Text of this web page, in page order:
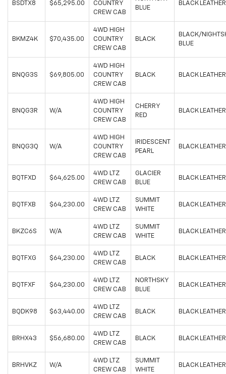
BSDTX8 $65,295.00
COUNTRY
CREW CAB
BLUE
BLACK LEATHER
BKMZ4K $70,435.00
4WD HIGH
COUNTRY
CREW CAB
BLACK
BLACK/
BLUE
BNQG3S $69,805.00
4WD HIGH
COUNTRY
CREW CAB
BLACK BLACK LEATHER
BNQG3R W/A
4WD HIGH
COUNTRY
CREW CAB
CHERRY
RED
BLACK LEATHER
BNQG3Q W/A
4WD HIGH
COUNTRY
CREW CAB
IRIDESCENT
PEARL
BLACK LEATHER
BQTFXD $64,625.00
4WD LTZ
CREW CAB
GLACIER
BLUE
BLACK LEATHER
BQTFXB $64,230.00
4WD LTZ
CREW CAB
SUMMIT
WHITE
BLACK LEATHER
BKZC6S W/A
4WD LTZ
CREW CAB
SUMMIT
WHITE
BLACK LEATHER
BQTFXG $64,230.00
4WD LTZ
CREW CAB
BLACK BLACK LEATHER
BQTFXF $64,230.00
4WD LTZ
CREW CAB
NORTHSKY
BLUE
BLACK LEATHER
BQDK98 $63,440.00
4WD LTZ
CREW CAB
BLACK BLACK LEATHER
BRHX43 $56,680.00
4WD LTZ
CREW CAB
BLACK BLACK LEATHER
BRHVKZ W/A
4WD LTZ
CREW CAB
SUMMIT
WHITE
BLACK LEATHER